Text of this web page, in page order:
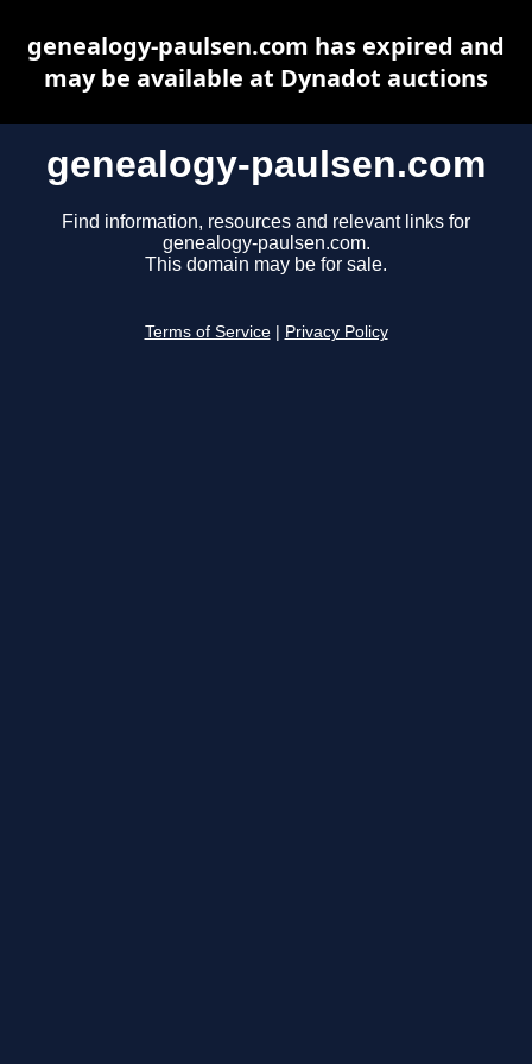
genealogy-paulsen.com
Find information, resources and relevant links for
genealogy-paulsen.com.
This domain may be for sale.
Terms of Service Privacy Policy
genealogy-paulsen.com has expired and
may be available at Dynadot auctions